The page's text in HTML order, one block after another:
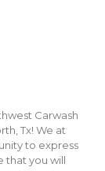
Carwash
Tx! We at
to express
that you will